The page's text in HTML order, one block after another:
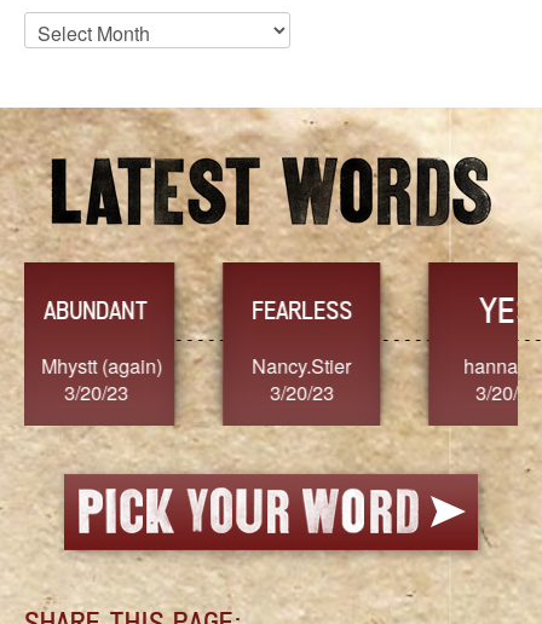
Blog
Archives
FEARLESS
Nancy.Stier
3/20/23
YES
hannah23
3/20/23
3/